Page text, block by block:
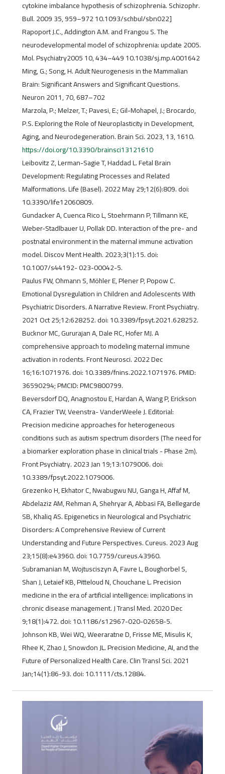
cytokine imbalance hypothesis of schizophrenia. Schizophr.
Bull. 2009 35, 959–972 10.1093/schbul/sbn022]
Rapoport J.C., Addington A.M. and Frangou S. The
neurodevelopmental model of schizophrenia: update 2005.
Mol. Psychiatry2005 10, 434–449 10.1038/sj.mp.4001642
Ming, G.; Song, H. Adult Neurogenesis in the Mammalian
Brain: Significant Answers and Significant Questions.
Neuron 2011, 70, 687–702
Marzola, P.; Melzer, T.; Pavesi, E.; Gil-Mohapel, J.; Brocardo,
P.S. Exploring the Role of Neuroplasticity in Development,
Aging, and Neurodegeneration. Brain Sci. 2023, 13, 1610.
https://doi.org/10.3390/brainsci13121610
Leibovitz Z, Lerman-Sagie T, Haddad L. Fetal Brain
Development: Regulating Processes and Related
Malformations. Life (Basel). 2022 May 29;12(6):809. doi:
10.3390/life12060809.
Gundacker A, Cuenca Rico L, Stoehrmann P, Tillmann KE,
Weber-Stadlbauer U, Pollak DD. Interaction of the pre- and
postnatal environment in the maternal immune activation
model. Discov Ment Health. 2023;3(1):15. doi:
10.1007/s44192- 023-00042-5.
Paulus FW, Ohmann S, Möhler E, Plener P, Popow C.
Emotional Dysregulation in Children and Adolescents With
Psychiatric Disorders. A Narrative Review. Front Psychiatry.
2021 Oct 25;12:628252. doi: 10.3389/fpsyt.2021.628252.
Bucknor MC, Gururajan A, Dale RC, Hofer MJ. A
comprehensive approach to modeling maternal immune
activation in rodents. Front Neurosci. 2022 Dec
16;16:1071976. doi: 10.3389/fnins.2022.1071976. PMID:
36590294; PMCID: PMC9800799.
Beversdorf DQ, Anagnostou E, Hardan A, Wang P, Erickson
CA, Frazier TW, Veenstra- VanderWeele J. Editorial:
Precision medicine approaches for heterogeneous
conditions such as autism spectrum disorders (The need for
a biomarker exploration phase in clinical trials - Phase 2m).
Front Psychiatry. 2023 Jan 19;13:1079006. doi:
10.3389/fpsyt.2022.1079006.
Grezenko H, Ekhator C, Nwabugwu NU, Ganga H, Affaf M,
Abdelaziz AM, Rehman A, Shehryar A, Abbasi FA, Bellegarde
SB, Khaliq AS. Epigenetics in Neurological and Psychiatric
Disorders: A Comprehensive Review of Current
Understanding and Future Perspectives. Cureus. 2023 Aug
23;15(8):e43960. doi: 10.7759/cureus.43960.
Subramanian M, Wojtusciszyn A, Favre L, Boughorbel S,
Shan J, Letaief KB, Pitteloud N, Chouchane L. Precision
medicine in the era of artificial intelligence: implications in
chronic disease management. J Transl Med. 2020 Dec
9;18(1):472. doi: 10.1186/s12967-020-02658-5.
Johnson KB, Wei WQ, Weeraratne D, Frisse ME, Misulis K,
Rhee K, Zhao J, Snowdon JL. Precision Medicine, AI, and the
Future of Personalized Health Care. Clin Transl Sci. 2021
Jan;14(1):86-93. doi: 10.1111/cts.12884.